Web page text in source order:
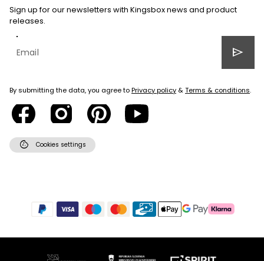
Sign up for our newsletters with Kingsbox news and product
releases.
send
By submitting the data, you agree toPrivacy policy &Terms & conditions.
cookie Cookies settings